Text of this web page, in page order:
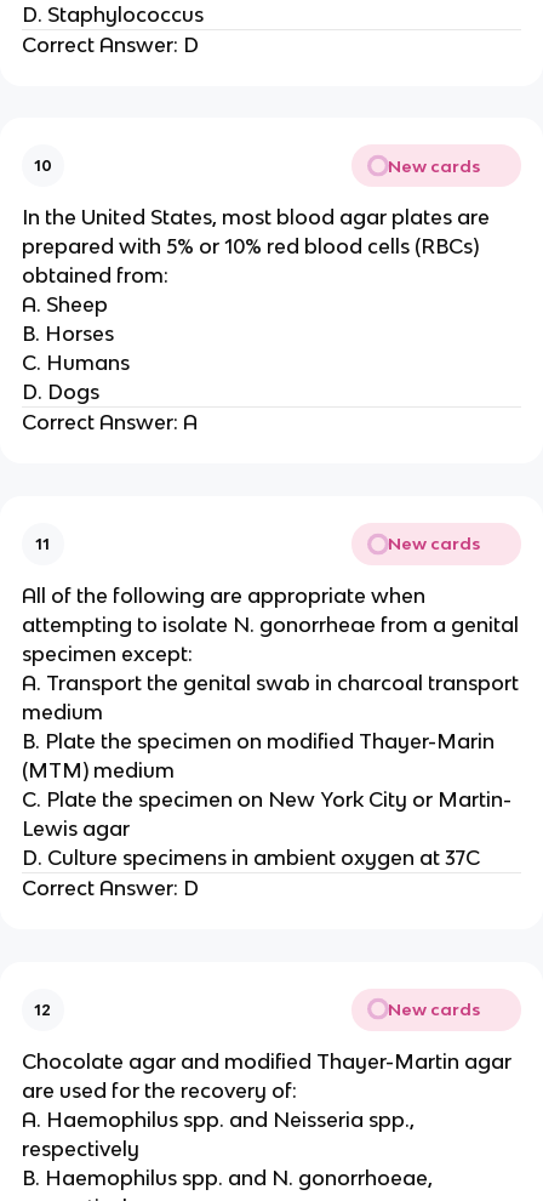
D. Staphylococcus
Correct Answer: D
10 New cards
In the United States, most blood agar plates are
prepared with 5% or 10% red blood cells (RBCs)
obtained from:
A. Sheep
B. Horses
C. Humans
D. Dogs
Correct Answer: A
11 New cards
All of the following are appropriate when
attempting to isolate N. gonorrheae from a genital
specimen except:
A. Transport the genital swab in charcoal transport
medium
B. Plate the specimen on modified Thayer-Marin
(MTM) medium
C. Plate the specimen on New York City or Martin-
Lewis agar
D. Culture specimens in ambient oxygen at 37C
Correct Answer: D
12 New cards
Chocolate agar and modified Thayer-Martin agar
are used for the recovery of:
A. Haemophilus spp. and Neisseria spp.,
respectively
B. Haemophilus spp. and N. gonorrhoeae,